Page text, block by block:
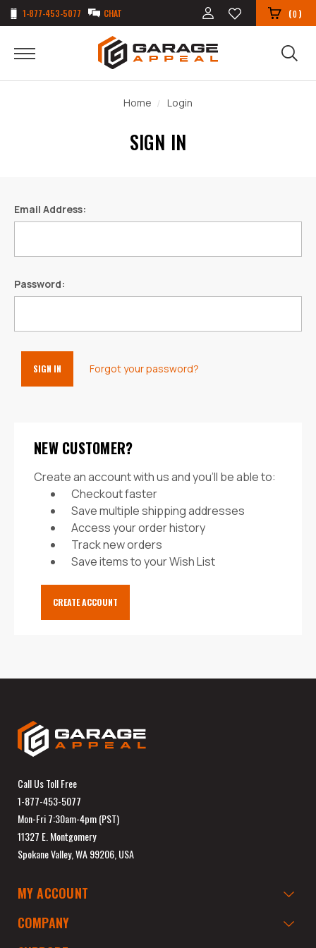
1-877-453-5077 CHAT (0)
Home Login
SIGN IN
Email Address:
Password:
Forgot your password?
NEW CUSTOMER?
Create an account with us and you'll be able to:
Checkout faster
Save multiple shipping addresses
Access your order history
Track new orders
Save items to your Wish List
CREATE ACCOUNT
Call Us Toll Free
1-877-453-5077
Mon-Fri 7:30am-4pm (PST)
11327 E. Montgomery
Spokane Valley, WA 99206, USA
MY ACCOUNT
COMPANY